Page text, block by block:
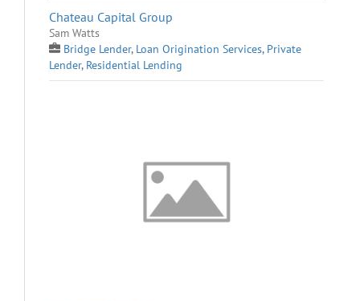
Chateau Capital Group
Sam Watts
Bridge Lender, Loan Origination Services, Private
Lender, Residential Lending